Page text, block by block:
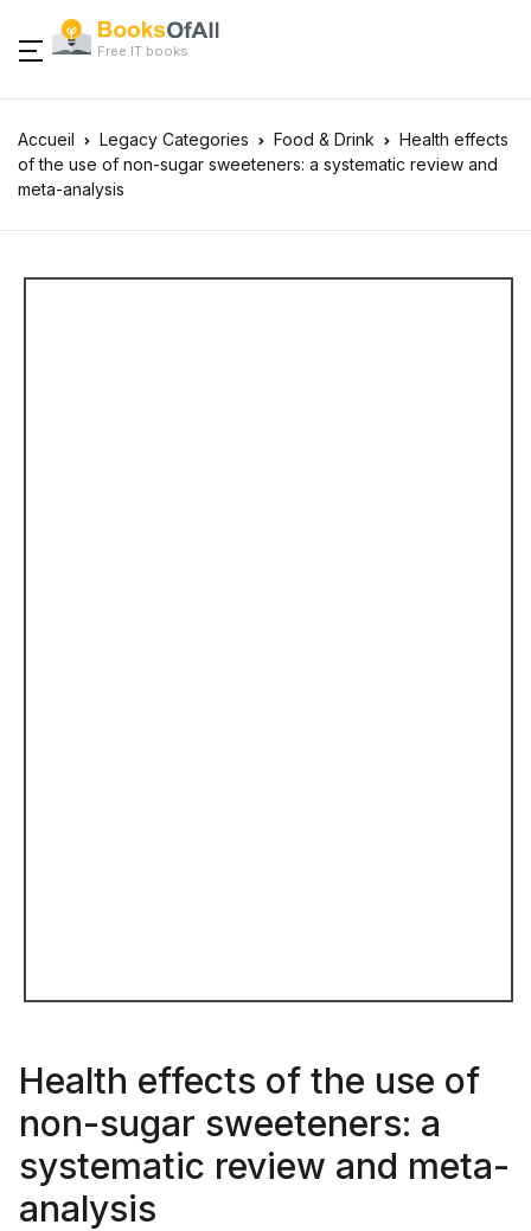
Free IT books
Accueil Legacy Categories Food & Drink
Health effects
of the use of non-sugar sweeteners: a systematic review and
meta-analysis
Health effects of the use of
non-sugar sweeteners: a
systematic review and meta-
analysis